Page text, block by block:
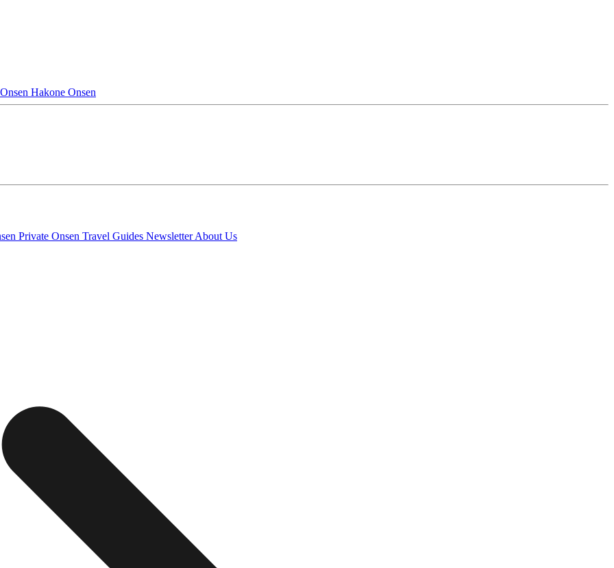
Hakone Onsen
Private Onsen Travel Guides NewsletterAbout Us